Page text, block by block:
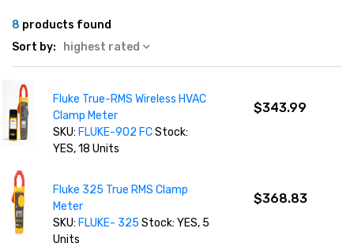
8 products found
Sort by:
highest rated
Fluke True-RMS Wireless HVAC
Clamp Meter
SKU: FLUKE-902 FCStock:
YES, 18 Units
$343.99
Fluke 325 True RMS Clamp
Meter
SKU: FLUKE- 325Stock: YES, 5
Units
$368.83